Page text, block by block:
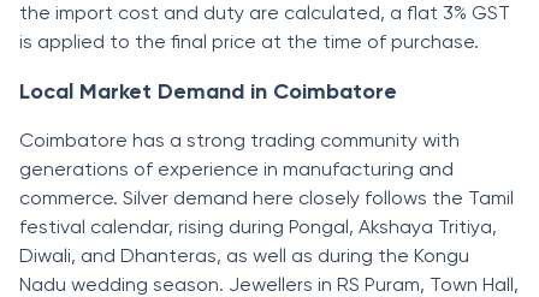
the import cost and duty are calculated, a flat 3% GST
is applied to the final price at the time of purchase.
Local Market Demand in Coimbatore
Coimbatore has a strong trading community with
generations of experience in manufacturing and
commerce. Silver demand here closely follows the Tamil
festival calendar, rising during Pongal, Akshaya Tritiya,
Diwali, and Dhanteras, as well as during the Kongu
Nadu wedding season. Jewellers in RS Puram, Town Hall,